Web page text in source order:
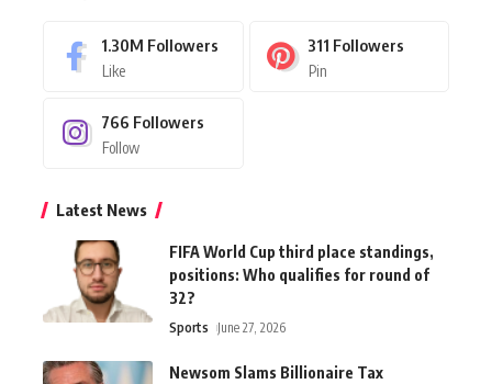
1.30M Followers
Like
311 Followers
Pin
766 Followers
Follow
Latest News
FIFA World Cup third place standings,
positions: Who qualifies for round of
32?
Sports June 27, 2026
Newsom Slams Billionaire Tax